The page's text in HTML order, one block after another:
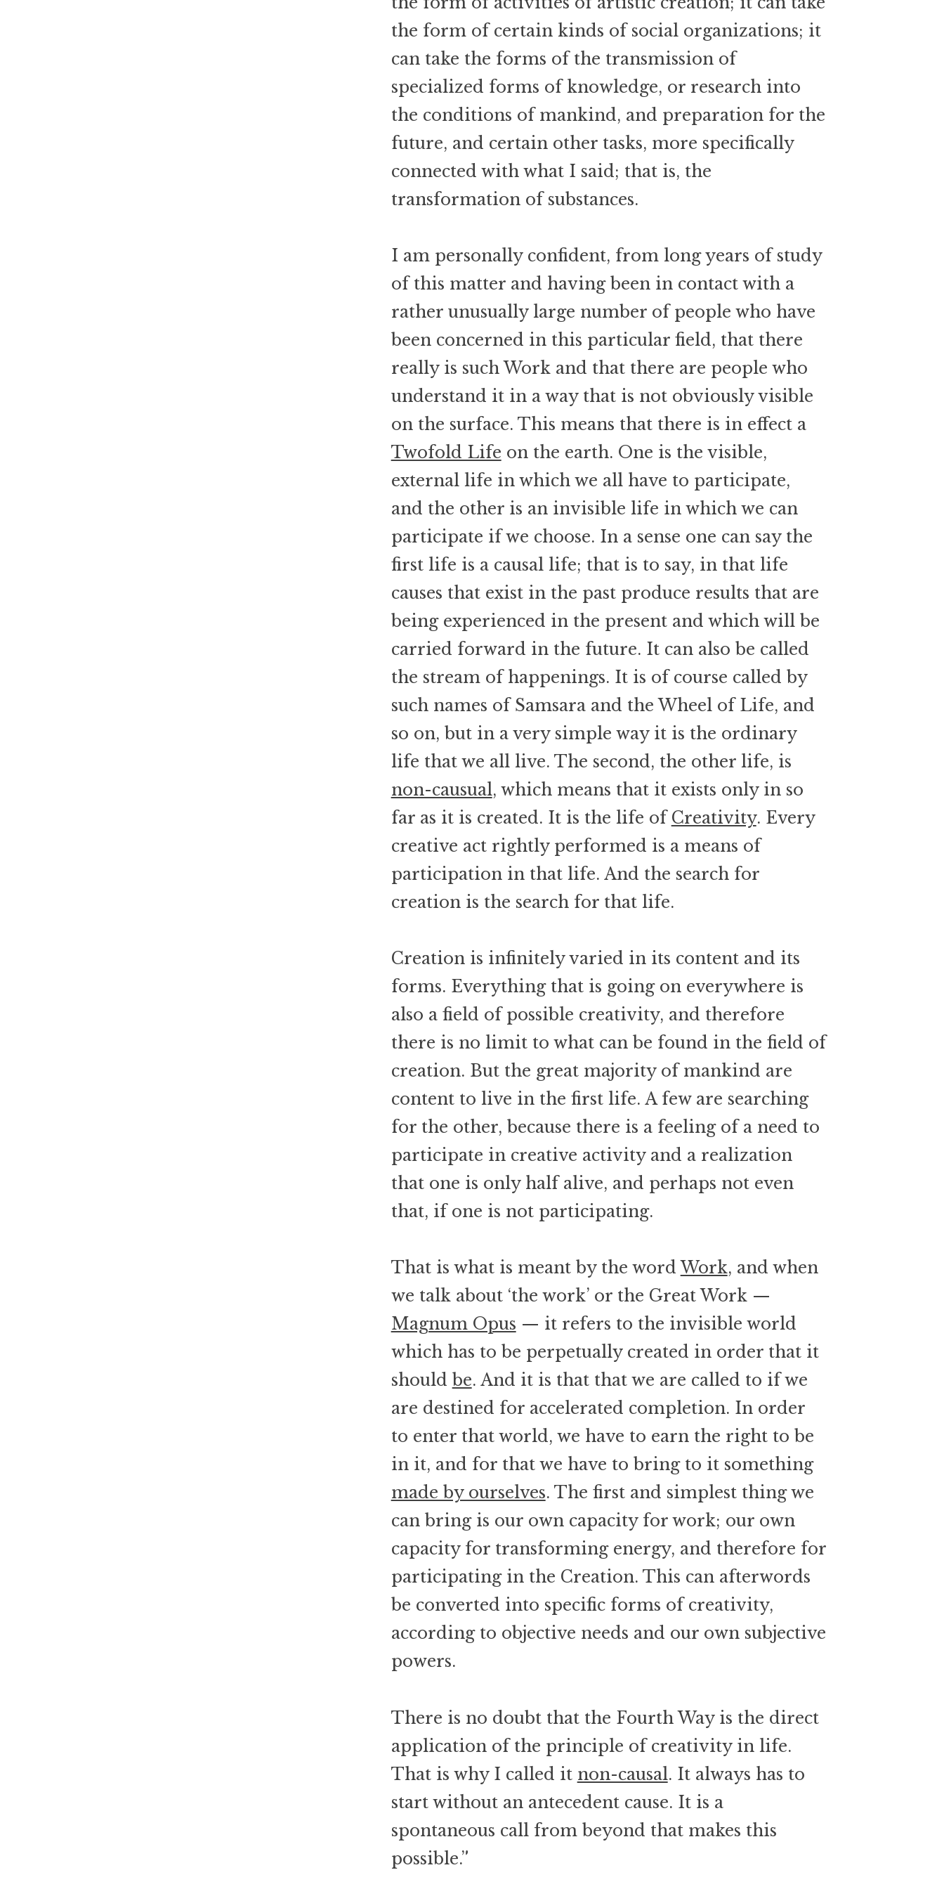
the form of certain kinds of social organizations; it
can take the forms of the transmission of
specialized forms of knowledge, or research into
the conditions of mankind, and preparation for the
future, and certain other tasks, more specifically
connected with what I said; that is, the
transformation of substances.
I am personally confident, from long years of study
of this matter and having been in contact with a
rather unusually large number of people who have
been concerned in this particular field, that there
really is such Work and that there are people who
understand it in a way that is not obviously visible
on the surface. This means that there is in effect a
Twofold Life on the earth. One is the visible,
external life in which we all have to participate,
and the other is an invisible life in which we can
participate if we choose. In a sense one can say the
first life is a causal life; that is to say, in that life
causes that exist in the past produce results that are
being experienced in the present and which will be
carried forward in the future. It can also be called
the stream of happenings. It is of course called by
such names of Samsara and the Wheel of Life, and
so on, but in a very simple way it is the ordinary
life that we all live. The second, the other life, is
non-causual, which means that it exists only in so
far as it is created. It is the life of Creativity. Every
creative act rightly performed is a means of
participation in that life. And the search for
creation is the search for that life.
Creation is infinitely varied in its content and its
forms. Everything that is going on everywhere is
also a field of possible creativity, and therefore
there is no limit to what can be found in the field of
creation. But the great majority of mankind are
content to live in the first life. A few are searching
for the other, because there is a feeling of a need to
participate in creative activity and a realization
that one is only half alive, and perhaps not even
that, if one is not participating.
That is what is meant by the word Work, and when
we talk about ‘the work’ or the Great Work —
Magnum Opus — it refers to the invisible world
which has to be perpetually created in order that it
should be. And it is that that we are called to if we
are destined for accelerated completion. In order
to enter that world, we have to earn the right to be
in it, and for that we have to bring to it something
made by ourselves. The first and simplest thing we
can bring is our own capacity for work; our own
capacity for transforming energy, and therefore for
participating in the Creation. This can afterwords
be converted into specific forms of creativity,
according to objective needs and our own subjective
powers.
There is no doubt that the Fourth Way is the direct
application of the principle of creativity in life.
That is why I called it non-causal. It always has to
start without an antecedent cause. It is a
spontaneous call from beyond that makes this
possible.”